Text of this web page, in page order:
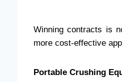
Winning contracts is
more cost-effective
Portable Crushing